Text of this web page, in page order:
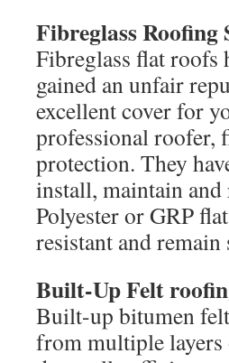
Fibreglass Roofing
Fibreglass flat roofs
gained an unfair
excellent cover for
professional roofer,
protection. They
install, maintain
Polyester or GRP
resistant and
Built-Up Felt
Built-up bitumen
from multiple